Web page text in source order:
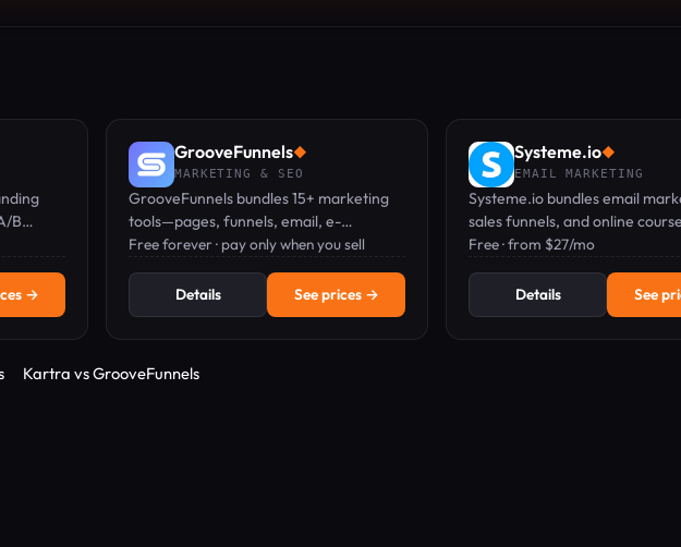
B
and
→
GrooveFunnels◆
MARKETING & SEO
GrooveFunnels bundles 15+ marketing
tools—pages, funnels, email, e-
commerce, memberships—into one free
Free forever · pay only when you sell
Details See prices →
Systeme.io◆
EMAIL MARKETING
Systeme.io bundles email
sales funnels, and online
into one platform—start free,
Free · from $27/mo
Details See
Kartra vs GrooveFunnels